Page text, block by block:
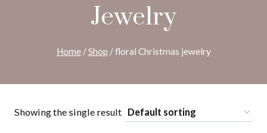
Jewelry
Home /Shop /floral Christmas jewelry
Showing the single result